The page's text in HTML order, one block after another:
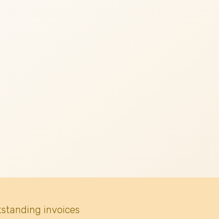
invoices